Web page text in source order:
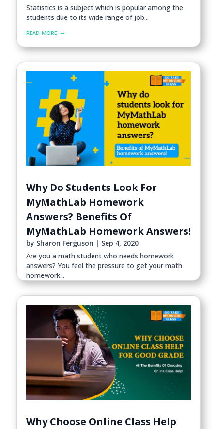
Statistics is a subject which is popular among the
students due to its wide range of job...
read more
Why Do Students Look For
MyMathLab Homework
Answers? Benefits Of
MyMathLab Homework Answers!
by Sharon Ferguson | Sep 4, 2020
Are you a math student who needs homework
answers? You feel the pressure to get your math
homework...
Why Choose Online Class Help